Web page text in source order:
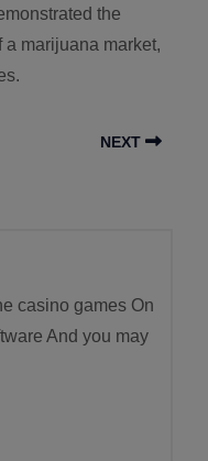
the
marijuana market,
NEXT
casino games On
And you may